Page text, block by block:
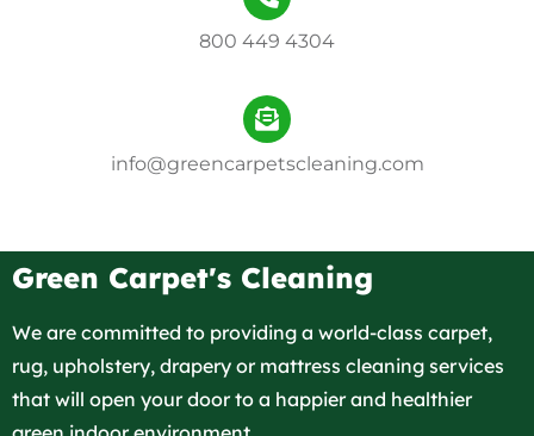
800 449 4304
info@greencarpetscleaning.com
Green Carpet's Cleaning
We are committed to providing a world-class carpet,
rug, upholstery, drapery or mattress cleaning services
that will open your door to a happier and healthier